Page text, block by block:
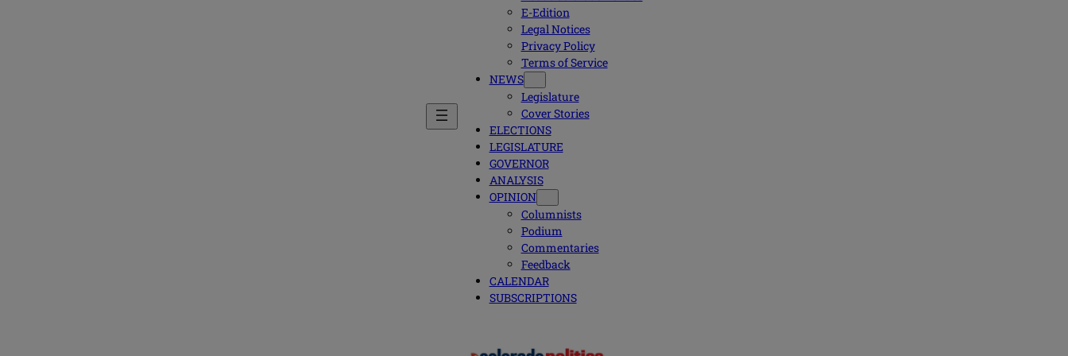
E-Edition
Legal Notices
Privacy Policy
Terms of Service
NEWS
Legislature
Cover Stories
ELECTIONS
LEGISLATURE
GOVERNOR
ANALYSIS
OPINION
Columnists
Podium
Commentaries
Feedback
CALENDAR
SUBSCRIPTIONS